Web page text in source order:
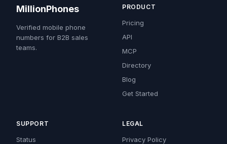
MillionPhones
Verified mobile phone
numbers for B2B sales
teams.
PRODUCT
Pricing
API
MCP
Directory
Blog
Get Started
SUPPORT
Status
LEGAL
Privacy Policy